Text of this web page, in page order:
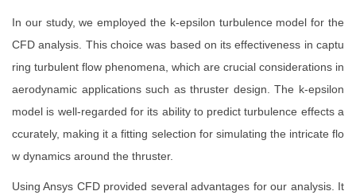
In our study, we employed the k-epsilon turbulence model for the
CFD analysis. This choice was based on its effectiveness in captu
ring turbulent flow phenomena, which are crucial considerations in
aerodynamic applications such as thruster design. The k-epsilon
model is well-regarded for its ability to predict turbulence effects a
ccurately, making it a fitting selection for simulating the intricate flo
w dynamics around the thruster.
Using Ansys CFD provided several advantages for our analysis. It